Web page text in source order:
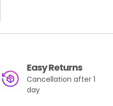
Easy Returns
Cancellation after 1
day